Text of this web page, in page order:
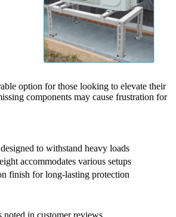
option for those looking to elevate their
components may cause frustration for
to withstand heavy loads
accommodates various setups
finish for long-lasting protection
noted in customer reviews